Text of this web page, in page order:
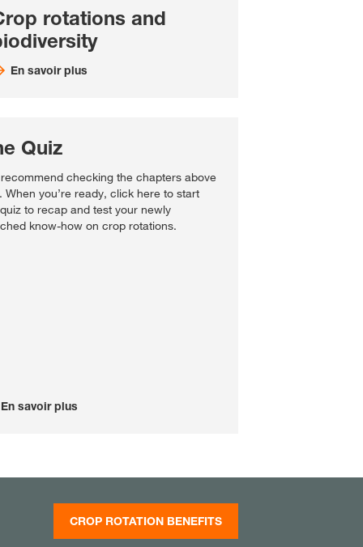
rotations and
En savoir plus
Quiz
checking the chapters above
When you’re ready, click here to start
to recap and test your newly
know-how on crop rotations.
En savoir plus
CROP ROTATION BENEFITS